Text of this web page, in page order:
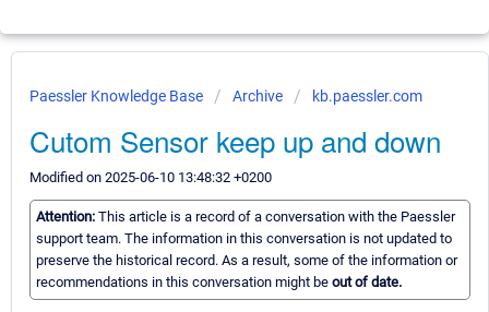
Paessler Knowledge Base Archive kb.paessler.com
Cutom Sensor keep up and down
Modified on 2025-06-10 13:48:32 +0200
Attention: This article is a record of a conversation with the Paessler
support team. The information in this conversation is not updated to
preserve the historical record. As a result, some of the information or
recommendations in this conversation might be out of date.